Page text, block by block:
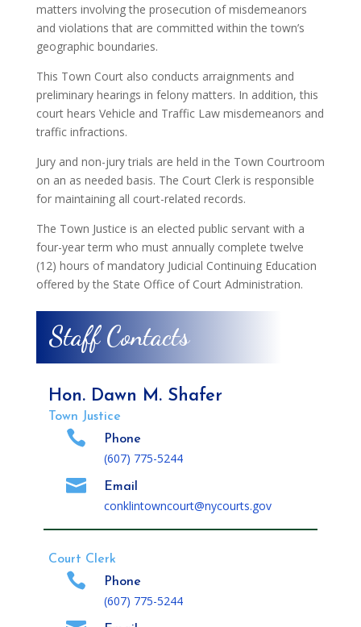
matters involving the prosecution of misdemeanors
and violations that are committed within the town’s
geographic boundaries.
This Town Court also conducts arraignments and
preliminary hearings in felony matters. In addition, this
court hears Vehicle and Traffic Law misdemeanors and
traffic infractions.
Jury and non-jury trials are held in the Town Courtroom
on an as needed basis. The Court Clerk is responsible
for maintaining all court-related records.
The Town Justice is an elected public servant with a
four-year term who must annually complete twelve
(12) hours of mandatory Judicial Continuing Education
offered by the State Office of Court Administration.
Staff Contacts
Hon. Dawn M. Shafer
Town Justice
 Phone
(607) 775-5244
 Email
conklintowncourt@nycourts.gov
Court Clerk
 Phone
(607) 775-5244